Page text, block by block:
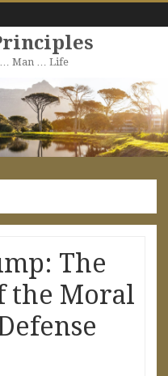
… Man … Life
The
the Moral